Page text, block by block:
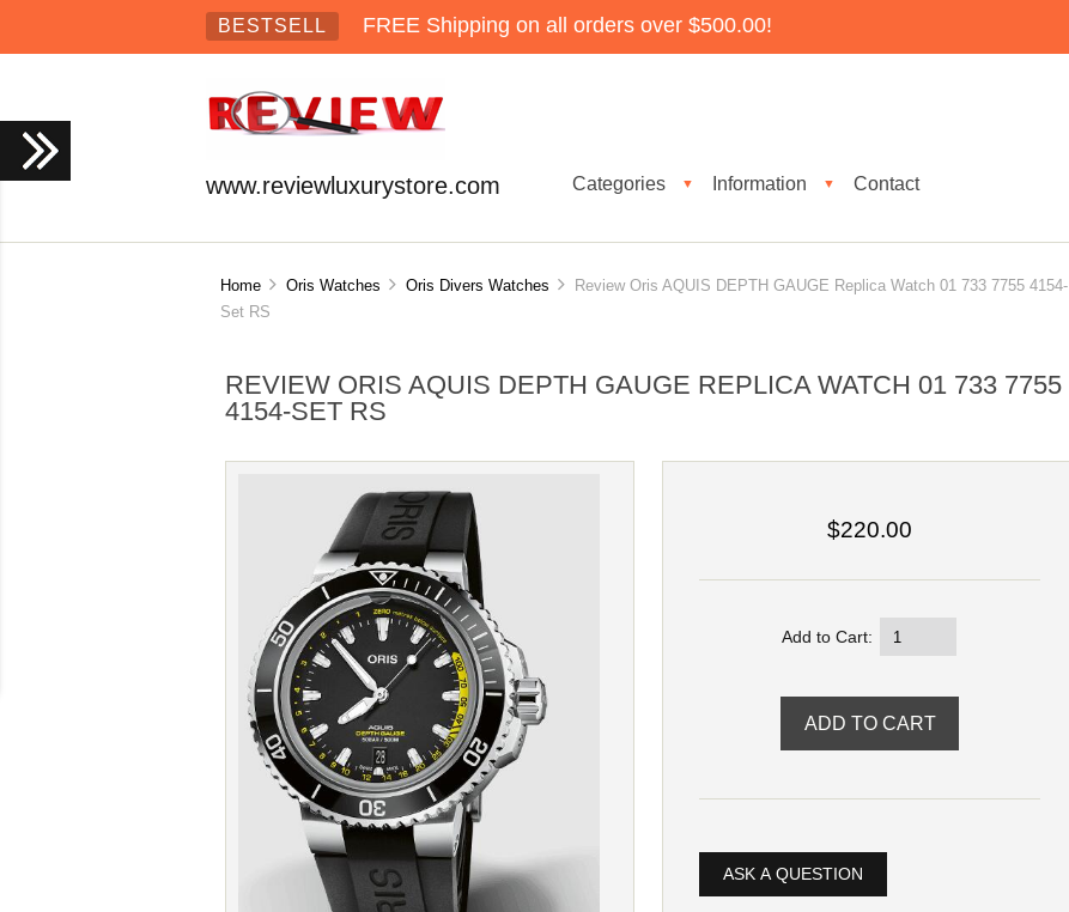
BESTSELL FREE Shipping on all orders over $500.00!
www.reviewluxurystore.com Categories ▼ Information ▼ Contact
Home Oris Watches Oris Divers Watches
Review Oris AQUIS DEPTH GAUGE Replica Watch 01 733 7755 4154-
Set RS
REVIEW ORIS AQUIS DEPTH GAUGE REPLICA WATCH 01 733 7755
4154-SET RS
$220.00
Add to Cart:
ASK A QUESTION